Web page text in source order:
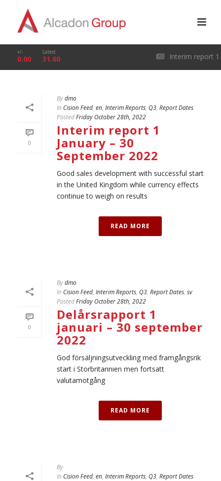
+/-
0.00
Latest
31.60 Interim report 1
2026
0
Bydmo
In Cision Feed, en, Interim Reports, Q3, Report Dates
PostedFriday October 28th, 2022
Interim report 1
January – 30
September 2022
Good sales development with successful start
in the United Kingdom while currency effects
continue to weigh on results
READ MORE
0
Bydmo
In Cision Feed, Interim Reports, Q3, Report Dates, sv
PostedFriday October 28th, 2022
Delårsrapport 1
januari – 30 september
2022
God försäljningsutveckling med framgångsrik
start i Storbritannien men fortsatt
valutamotgång
READ MORE
By
In Cision Feed, en, Interim Reports, Q3, Report Dates